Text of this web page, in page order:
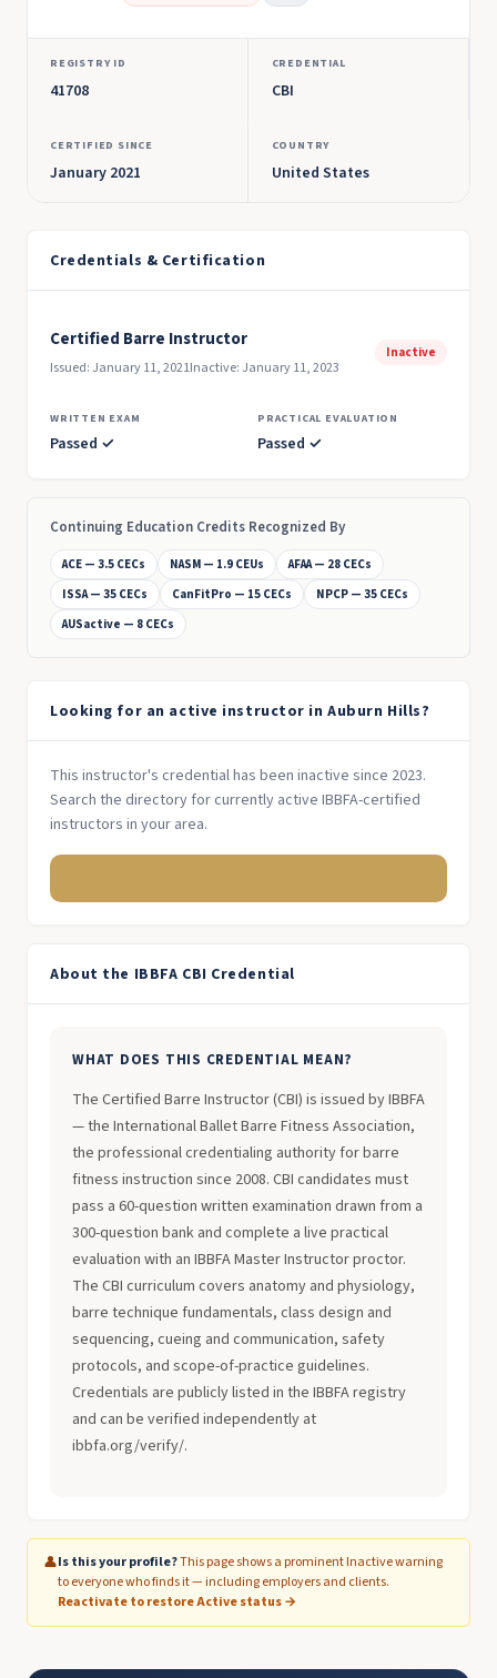
REGISTRY ID
41708
CREDENTIAL
CBI
CERTIFIED SINCE
January 2021
COUNTRY
United States
Credentials & Certification
Certified Barre Instructor
Issued: January 11, 2021Inactive: January 11, 2023
Inactive
WRITTEN EXAM
Passed ✓
PRACTICAL EVALUATION
Passed ✓
Continuing Education Credits Recognized By
ACE — 3.5 CECs NASM — 1.9 CEUs
AFAA — 28 CECs
ISSA — 35 CECs
CanFitPro — 15 CECs
NPCP — 35 CECs
AUSactive — 8 CECs
Looking for an active instructor in Auburn Hills?
This instructor's credential has been inactive since 2023.
Search the directory for currently active IBBFA-certified
instructors in your area.
About the IBBFA CBI Credential
WHAT DOES THIS CREDENTIAL MEAN?
The Certified Barre Instructor (CBI) is issued by IBBFA
— the International Ballet Barre Fitness Association,
the professional credentialing authority for barre
fitness instruction since 2008. CBI candidates must
pass a 60-question written examination drawn from a
300-question bank and complete a live practical
evaluation with an IBBFA Master Instructor proctor.
The CBI curriculum covers anatomy and physiology,
barre technique fundamentals, class design and
sequencing, cueing and communication, safety
protocols, and scope-of-practice guidelines.
Credentials are publicly listed in the IBBFA registry
and can be verified independently at
ibbfa.org/verify/.
👤Is this your profile?This page shows a prominent Inactive warning
to everyone who finds it — including employers and clients.
Reactivate to restore Active status →